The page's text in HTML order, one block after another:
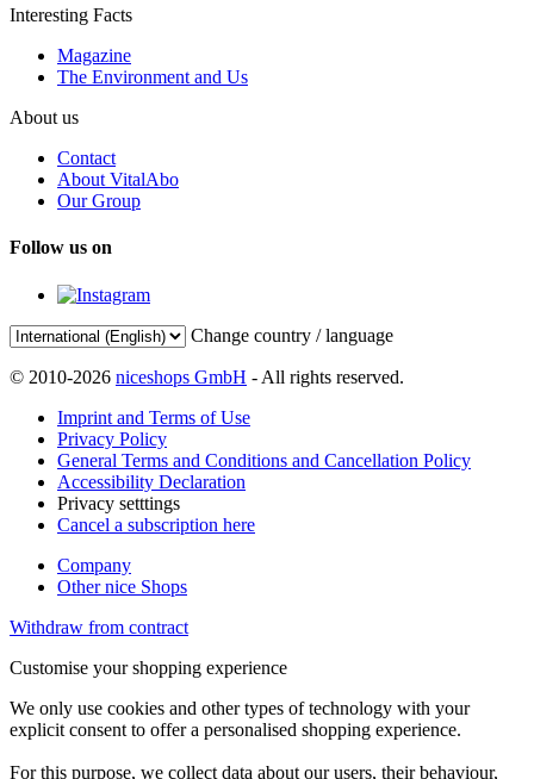
Interesting Facts
Magazine
The Environment and Us
About us
Contact
About VitalAbo
Our Group
Follow us on
Change country / language
© 2010-2026 niceshops GmbH - All rights reserved.
Imprint and Terms of Use
Privacy Policy
General Terms and Conditions and Cancellation Policy
Accessibility Declaration
Privacy setttings
Cancel a subscription here
Company
Other nice Shops
Withdraw from contract
Customise your shopping experience
We only use cookies and other types of technology with your
explicit consent to offer a personalised shopping experience.
For this purpose, we collect data about our users, their behaviour,